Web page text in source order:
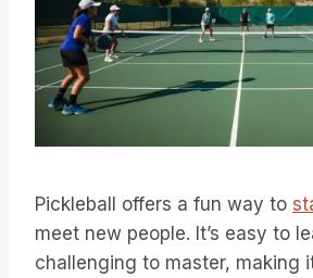
Pickleball offers a fun way to
meet new people. It’s easy to
challenging to master, making